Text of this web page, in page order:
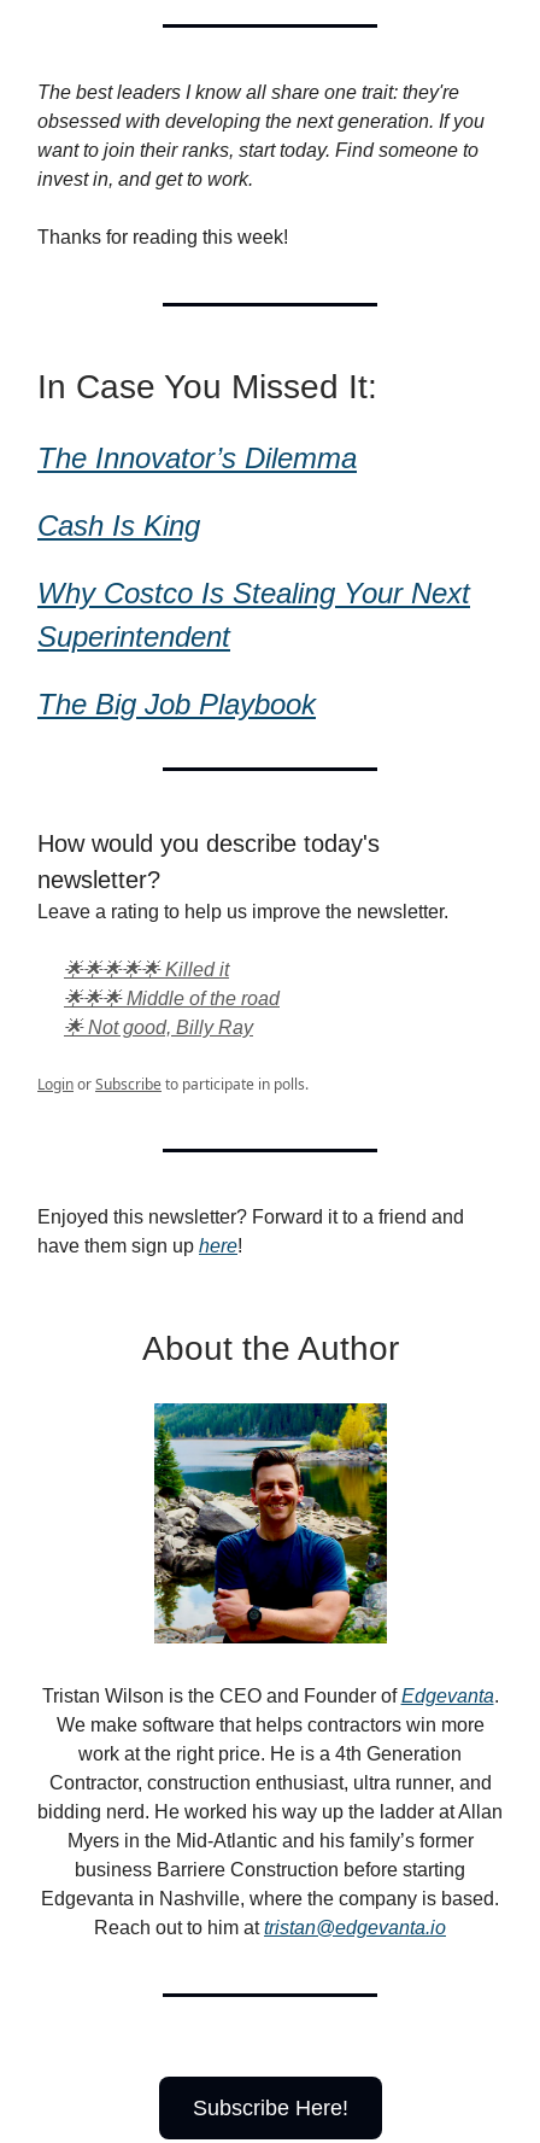
The best leaders I know all share one trait: they're
obsessed with developing the next generation. If you
want to join their ranks, start today. Find someone to
invest in, and get to work.
Thanks for reading this week!
In Case You Missed It:
The Innovator’s Dilemma
Cash Is King
Why Costco Is Stealing Your Next
Superintendent
The Big Job Playbook
How would you describe today's
newsletter?
Leave a rating to help us improve the newsletter.
🌟🌟🌟🌟🌟 Killed it
🌟🌟🌟 Middle of the road
🌟 Not good, Billy Ray
LoginorSubscribeto participate in polls.
Enjoyed this newsletter? Forward it to a friend and
have them sign up here!
About the Author
Tristan Wilson is the CEO and Founder ofEdgevanta.
We make software that helps contractors win more
work at the right price. He is a 4th Generation
Contractor, construction enthusiast, ultra runner, and
bidding nerd. He worked his way up the ladder at Allan
Myers in the Mid-Atlantic and his family’s former
business Barriere Construction before starting
Edgevanta in Nashville, where the company is based.
Reach out to him attristan@edgevanta.io
Subscribe Here!